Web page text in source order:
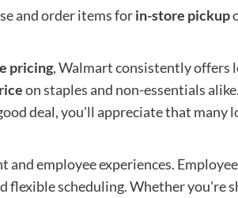
and order items forin-store pickup
pricing, Walmart consistently offers
on staples and non-essentials
deal, you'll appreciate that
employee experiences.
scheduling. Whether you're